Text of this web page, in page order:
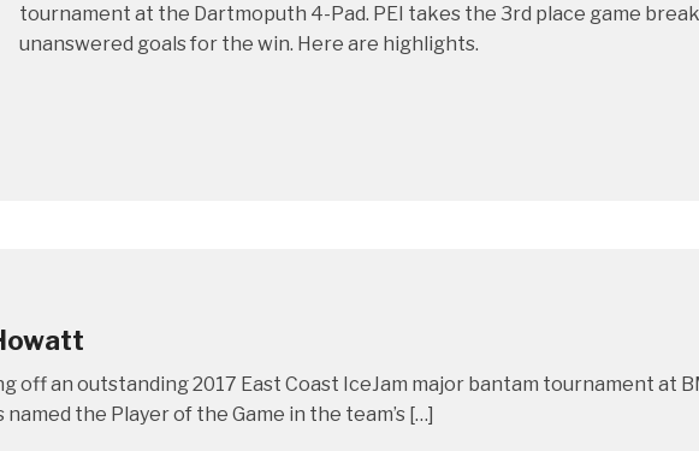
tournament at the Dartmoputh 4-Pad. PEI takes the 3rd place game
unanswered goals for the win. Here are highlights.
an outstanding 2017 East Coast IceJam major bantam tournament at
the Player of the Game in the team’s […]